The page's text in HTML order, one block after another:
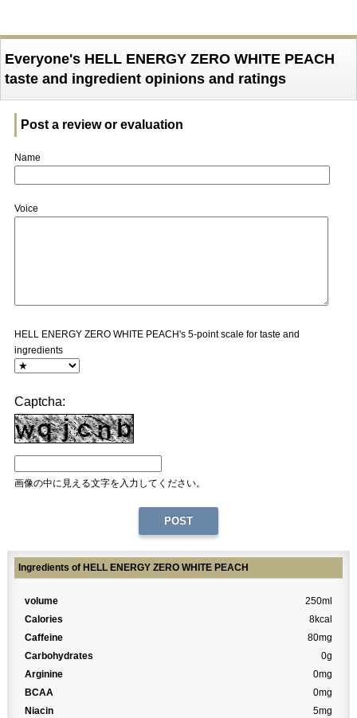
Everyone's HELL ENERGY ZERO WHITE PEACH
taste and ingredient opinions and ratings
Post a review or evaluation
Name
Voice
HELL ENERGY ZERO WHITE PEACH's 5-point scale for taste and
ingredients
Captcha:
画像の中に見える文字を入力してください。
Ingredients of HELL ENERGY ZERO WHITE PEACH
volume
250ml
Calories
8kcal
Caffeine
80mg
Carbohydrates
0g
Arginine
0mg
BCAA
0mg
Niacin
5mg